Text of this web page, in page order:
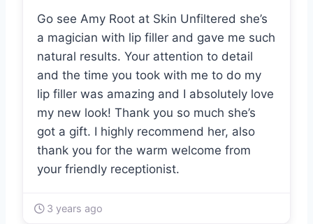
Go see Amy Root at Skin Unfiltered she’s
a magician with lip filler and gave me such
natural results. Your attention to detail
and the time you took with me to do my
lip filler was amazing and I absolutely love
my new look! Thank you so much she’s
got a gift. I highly recommend her, also
thank you for the warm welcome from
your friendly receptionist.
3 years ago